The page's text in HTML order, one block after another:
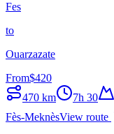
Fes
to
Ouarzazate
From$420
470 km 7h 30
Fès-MeknèsView route